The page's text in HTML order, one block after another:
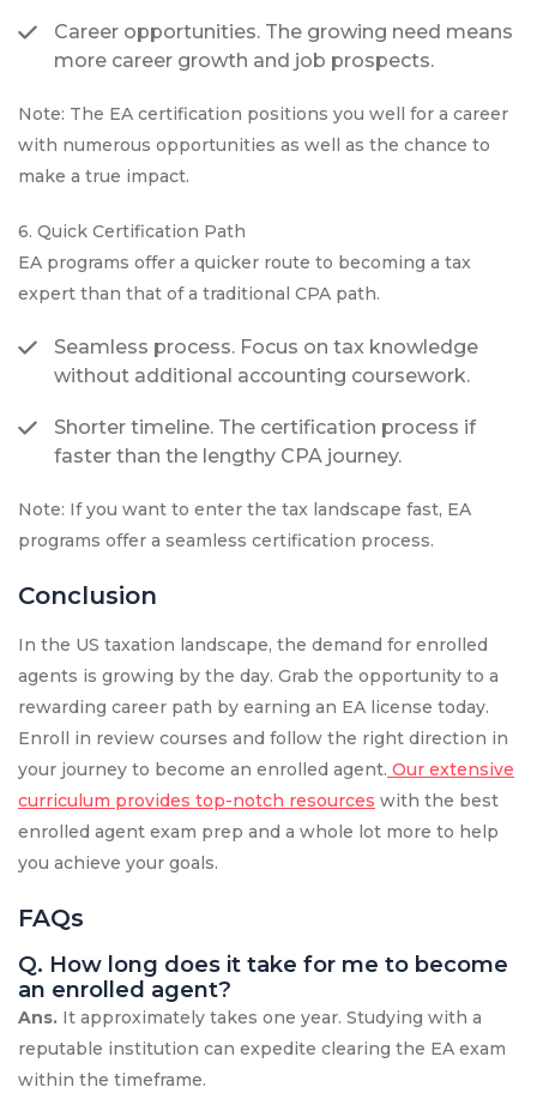
Career opportunities. The growing need means
more career growth and job prospects.
Note: The EA certification positions you well for a career
with numerous opportunities as well as the chance to
make a true impact.
6. Quick Certification Path
EA programs offer a quicker route to becoming a tax
expert than that of a traditional CPA path.
Seamless process. Focus on tax knowledge
without additional accounting coursework.
Shorter timeline. The certification process if
faster than the lengthy CPA journey.
Note: If you want to enter the tax landscape fast, EA
programs offer a seamless certification process.
Conclusion
In the US taxation landscape, the demand for enrolled
agents is growing by the day. Grab the opportunity to a
rewarding career path by earning an EA license today.
Enroll in review courses and follow the right direction in
your journey to become an enrolled agent. Our extensive
curriculum provides top-notch resources with the best
enrolled agent exam prep and a whole lot more to help
you achieve your goals.
FAQs
Q. How long does it take for me to become
an enrolled agent?
Ans. It approximately takes one year. Studying with a
reputable institution can expedite clearing the EA exam
within the timeframe.